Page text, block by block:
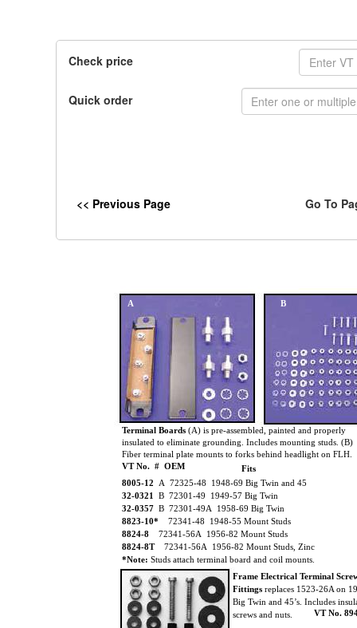
Check price
Quick order
<< Previous Page Go To
Frame Electrical Terminal
Fittings replaces 1523-26A on
Big Twin and 45’s. Includes
screws and nuts.
VT No.
Terminal Boards (A) is pre-assembled, painted and properly
insulated to eliminate grounding. Includes mounting studs. (B)
Fiber terminal plate mounts to forks behind headlight on FLH.
VT No. # OEM
Fits
8005-12 A 72325-48 1948-69 Big Twin and 45
32-0321
B 72301-49 1949-57 Big Twin
32-0357 B 72301-49A 1958-69 Big Twin
8823-10* 72341-48 1948-55 Mount Studs
8824-8 72341-56A 1956-82 Mount Studs
8824-8T72341-56A 1956-82 Mount Studs, Zinc
*Note: Studs attach terminal board and coil mounts.
A B